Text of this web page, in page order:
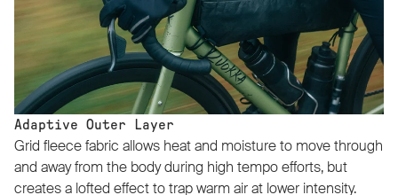
Adaptive Outer Layer
Grid fleece fabric allows heat and moisture to move through
and away from the body during high tempo efforts, but
creates a lofted effect to trap warm air at lower intensity.